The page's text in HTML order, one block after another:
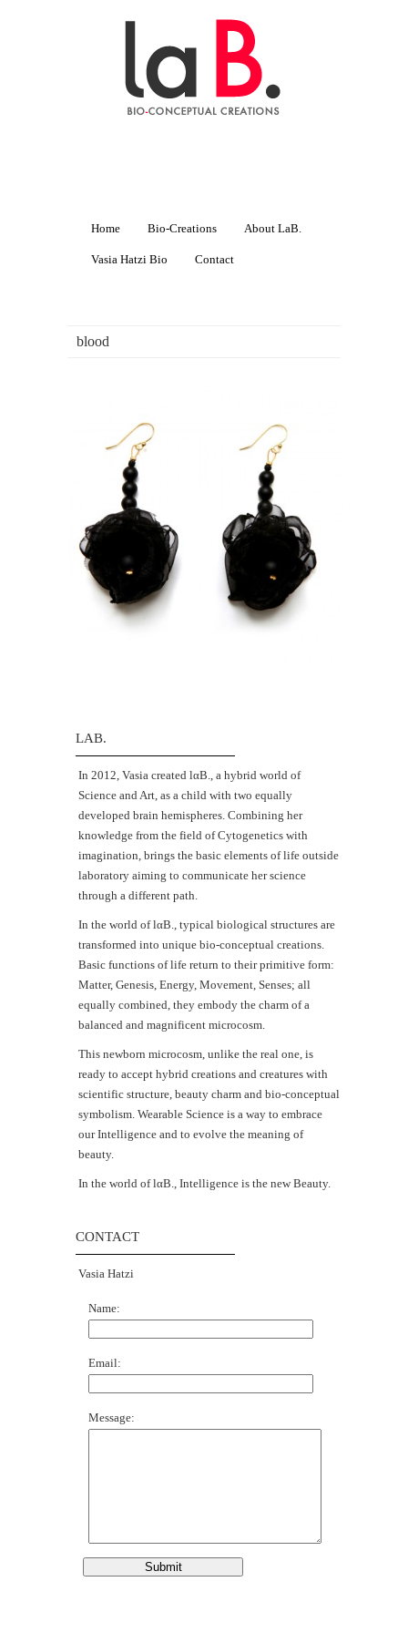
Home Bio-Creations About LaB.
Vasia Hatzi Bio Contact
blood
LAB.
Ιn 2012, Vasia created lαΒ., a hybrid world of
Science and Art, as a child with two equally
developed brain hemispheres. Combining her
knowledge from the field of Cytogenetics with
imagination, brings the basic elements of life outside
laboratory aiming to communicate her science
through a different path.
In the world of lαB., typical biological structures are
transformed into unique bio-conceptual creations.
Basic functions of life return to their primitive form:
Matter, Genesis, Energy, Movement, Senses; all
equally combined, they embody the charm of a
balanced and magnificent microcosm.
This newborn microcosm, unlike the real one, is
ready to accept hybrid creations and creatures with
scientific structure, beauty charm and bio-conceptual
symbolism. Wearable Science is a way to embrace
our Intelligence and to evolve the meaning of
beauty.
In the world of lαΒ., Intelligence is the new Beauty.
CONTACT
Vasia Hatzi
Name:
Email:
Message: